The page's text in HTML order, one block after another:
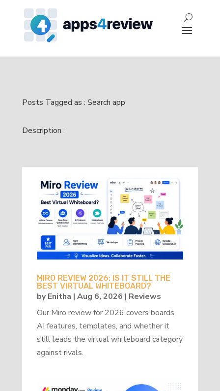
Posts Tagged as : Search app
Description :
MIRO REVIEW 2026: IS IT STILL THE
BEST VIRTUAL WHITEBOARD?
byEnitha | Aug 6, 2026 | Reviews
Our Miro review for 2026 covers boards,
AI features, templates, and whether it
still leads the virtual whiteboard category
against rivals.